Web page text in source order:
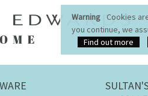
Warning
Cookies
you continue, we
Find out more